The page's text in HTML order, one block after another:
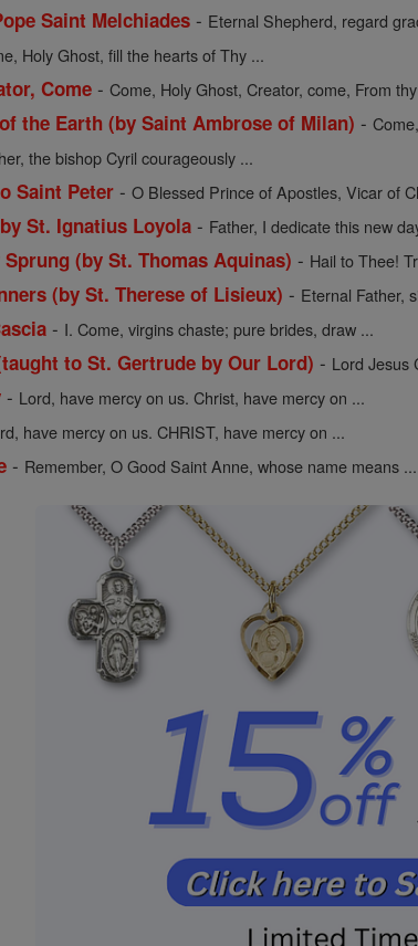
Saint Melchiades - Eternal Shepherd, regard
Holy Ghost, fill the hearts of Thy ...
Come -Come, Holy Ghost, Creator, come, From
the Earth (by Saint Ambrose of Milan) -
the bishop Cyril courageously ...
Saint Peter -O Blessed Prince of Apostles, Vicar of
St. Ignatius Loyola - Father, I dedicate this new
(by St. Thomas Aquinas) - Hail to Thee!
(by St. Therese of Lisieux) - Eternal Father,
- I. Come, virgins chaste; pure brides, draw ...
to St. Gertrude by Our Lord) - Lord Jesus
- Lord, have mercy on us. Christ, have mercy on ...
have mercy on us. CHRIST, have mercy on ...
- Remember, O Good Saint Anne, whose name means ...